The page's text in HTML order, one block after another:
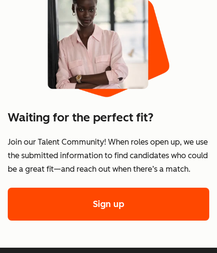
Waiting for the perfect fit?
Join our Talent Community! When roles open up, we use
the submitted information to find candidates who could
be a great fit—and reach out when there’s a match.
Sign up